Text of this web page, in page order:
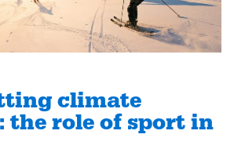
climate
the role of sport in